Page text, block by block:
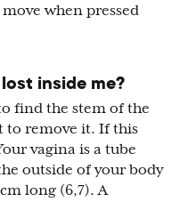
when pressed
inside me?
find the stem of the
to remove it. If this
vagina is a tube
outside of your body
long (6,7). A